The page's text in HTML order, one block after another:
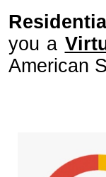
you a
American